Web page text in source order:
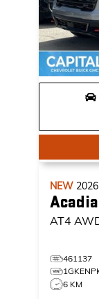
NEW 2026
Acadia
AT4
461137
6 KM